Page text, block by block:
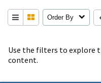
Use the filters to explore
content.
Order By